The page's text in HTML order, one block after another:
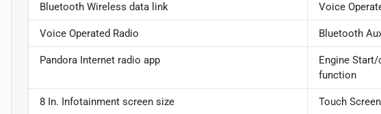
Bluetooth Wireless data link Voice
Voice Operated Radio Bluetooth
Pandora Internet radio app
Engine
function
8 In. Infotainment screen size Touch